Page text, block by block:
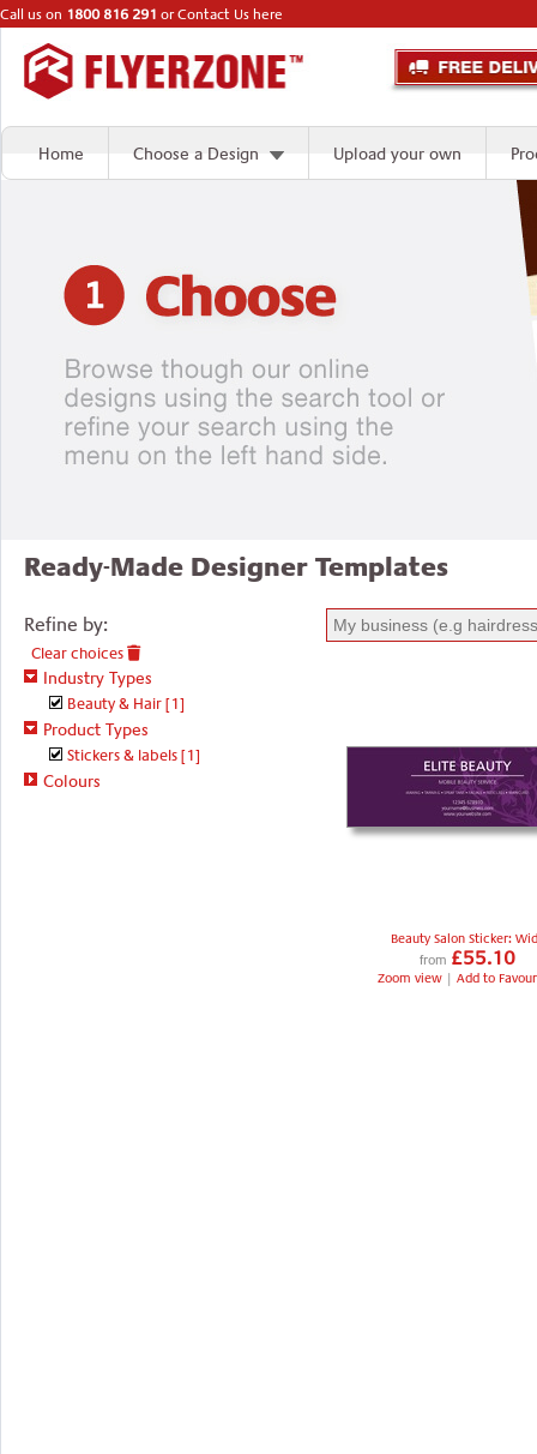
Call us on 1800 816 291 orContact Us here
Home Choose a Design Upload your own
Ready-Made Designer Templates
Refine by:
Clear choices
Industry Types
Beauty & Hair[1]
Product Types
Stickers & labels[1]
Colours
Beauty Salon Sticker:
from £55.10
Zoom view | Add to